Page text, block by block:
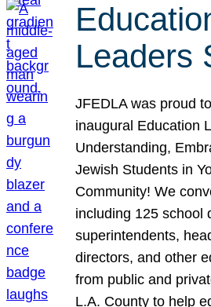
Leaders
JFEDLA was proud
inaugural Education
Understanding,
Jewish Students in
Community! We
including 125 school
superintendents,
directors, and other
from public and
L.A. County to help